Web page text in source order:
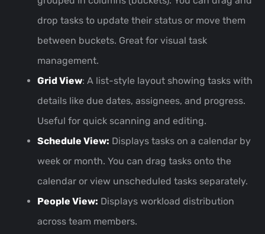
drop tasks to update their status or move them
between buckets. Great for visual task
management.
Grid View: A list-style layout showing tasks with
details like due dates, assignees, and progress.
Useful for quick scanning and editing.
Schedule View: Displays tasks on a calendar by
week or month. You can drag tasks onto the
calendar or view unscheduled tasks separately.
People View: Displays workload distribution
across team members.